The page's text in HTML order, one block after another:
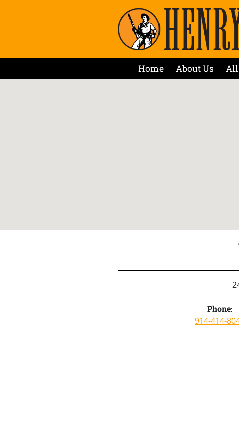
Home About Us All
Phone:
914-414-